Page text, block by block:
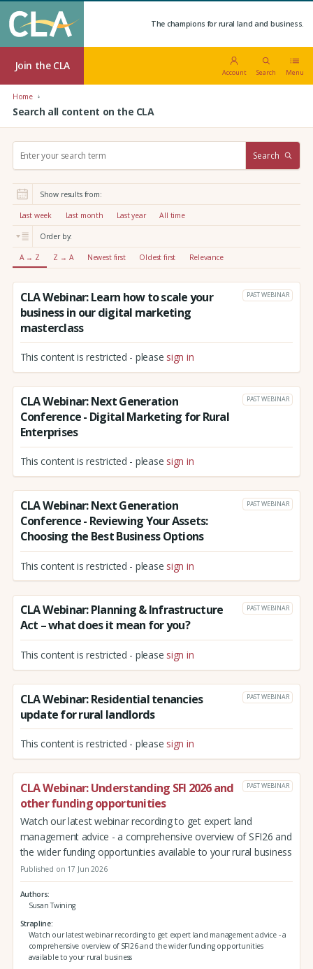
The champions for rural land and business.
Join the CLA
Account Search Menu
Home
Search all content on the CLA
r
:
Search
Show results from:
Last week Last month Last year All time
Order by:
A → Z Z → A Newest first Oldest first Relevance
CLA Webinar: Learn how to scale your
business in our digital marketing
masterclass
PAST WEBINAR
This content is restricted - please sign in
CLA Webinar: Next Generation
Conference - Digital Marketing for Rural
Enterprises
PAST WEBINAR
This content is restricted - please sign in
CLA Webinar: Next Generation
Conference - Reviewing Your Assets:
Choosing the Best Business Options
PAST WEBINAR
This content is restricted - please sign in
CLA Webinar: Planning & Infrastructure
Act – what does it mean for you?
PAST WEBINAR
This content is restricted - please sign in
CLA Webinar: Residential tenancies
update for rural landlords
PAST WEBINAR
This content is restricted - please sign in
CLA Webinar: Understanding SFI 2026 and
other funding opportunities
PAST WEBINAR
Watch our latest webinar recording to get expert land
management advice - a comprehensive overview of SFI26 and
the wider funding opportunities available to your rural business
Published on 17 Jun 2026
Authors
Susan Twining
Strapline
Watch our latest webinar recording to get expert land management advice - a
comprehensive overview of SFI26 and the wider funding opportunities
available to your rural business